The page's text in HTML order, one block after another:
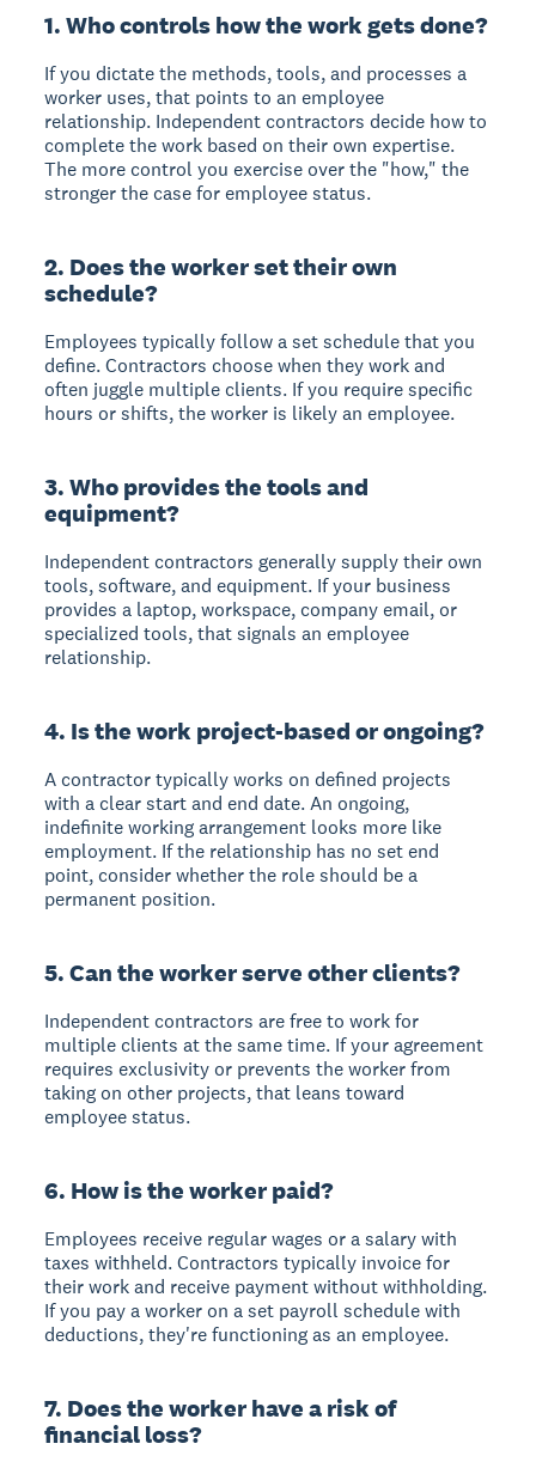
1. Who controls how the work gets done?
If you dictate the methods, tools, and processes a
worker uses, that points to an employee
relationship. Independent contractors decide how to
complete the work based on their own expertise.
The more control you exercise over the "how," the
stronger the case for employee status.
2. Does the worker set their own
schedule?
Employees typically follow a set schedule that you
define. Contractors choose when they work and
often juggle multiple clients. If you require specific
hours or shifts, the worker is likely an employee.
3. Who provides the tools and
equipment?
Independent contractors generally supply their own
tools, software, and equipment. If your business
provides a laptop, workspace, company email, or
specialized tools, that signals an employee
relationship.
4. Is the work project-based or ongoing?
A contractor typically works on defined projects
with a clear start and end date. An ongoing,
indefinite working arrangement looks more like
employment. If the relationship has no set end
point, consider whether the role should be a
permanent position.
5. Can the worker serve other clients?
Independent contractors are free to work for
multiple clients at the same time. If your agreement
requires exclusivity or prevents the worker from
taking on other projects, that leans toward
employee status.
6. How is the worker paid?
Employees receive regular wages or a salary with
taxes withheld. Contractors typically invoice for
their work and receive payment without withholding.
If you pay a worker on a set payroll schedule with
deductions, they're functioning as an employee.
7. Does the worker have a risk of
financial loss?